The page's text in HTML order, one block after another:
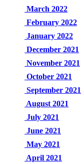
March 2022
February 2022
January 2022
December 2021
November 2021
October 2021
September 2021
August 2021
July 2021
June 2021
May 2021
April 2021